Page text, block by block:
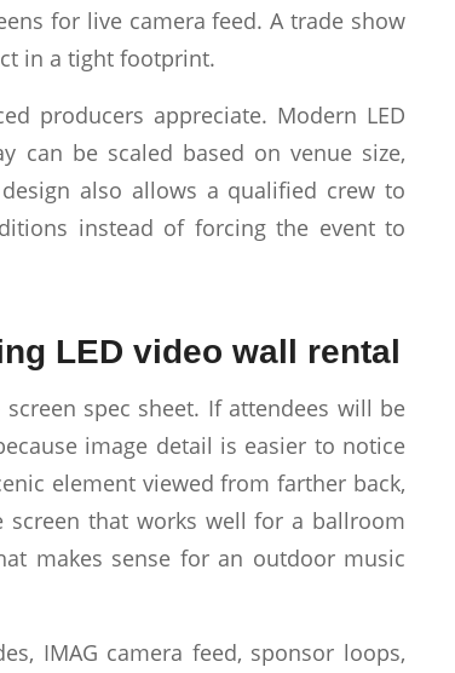
for live camera feed. A trade show
in a tight footprint.
producers appreciate. Modern LED
can be scaled based on venue size,
also allows a qualified crew to
instead of forcing the event to
LED video wall rental
spec sheet. If attendees will be
image detail is easier to notice
element viewed from farther back,
screen that works well for a ballroom
makes sense for an outdoor music
IMAG camera feed, sponsor loops,